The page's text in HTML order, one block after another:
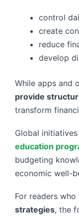
control
create
reduce
develop
While apps and
provide
transform
Global
education
budgeting
economic well-
For readers who
strategies, the